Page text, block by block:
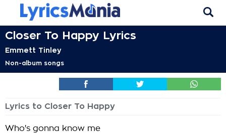
Closer To Happy Lyrics
Emmett Tinley
Non-album songs
Lyrics to Closer To Happy
Who's gonna know me